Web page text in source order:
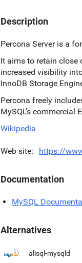
Description
Percona Server is a
It aims to retain close
increased visibility
InnoDB Storage
Percona freely
MySQL's commercial
Wikipedia
Web site https://
Documentation
MySQL
Alternatives
alisql-mysqld